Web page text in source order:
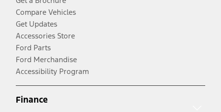
Compare Vehicles
Get Updates
Accessories Store
Ford Parts
Ford Merchandise
Accessibility Program
Finance